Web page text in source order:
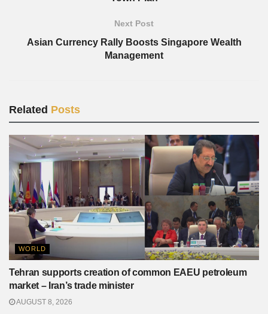
Next Post
Asian Currency Rally Boosts Singapore Wealth
Management
Related Posts
WORLD
Tehran supports creation of common EAEU petroleum
market – Iran’s trade minister
AUGUST 8, 2026